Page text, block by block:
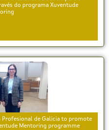
do programa Xuventude
Profesional de Galicia to promote
Mentoring programme